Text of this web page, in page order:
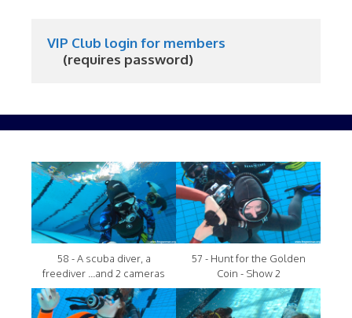
VIP Club login for members
     (requires password)
58 - A scuba diver, a
freediver ...and 2 cameras
57 - Hunt for the Golden
Coin - Show 2